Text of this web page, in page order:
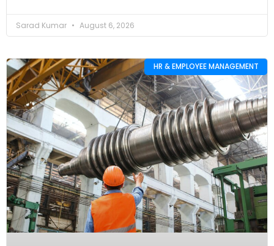
Sarad Kumar August 6, 2026
HR & EMPLOYEE MANAGEMENT